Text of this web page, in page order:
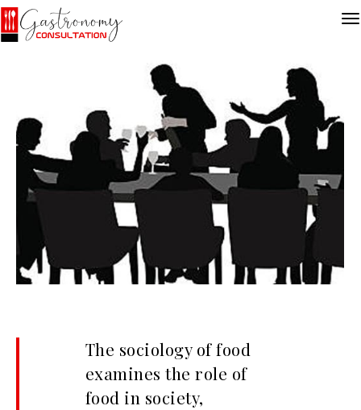
The sociology of food
examines the role of
food in society,